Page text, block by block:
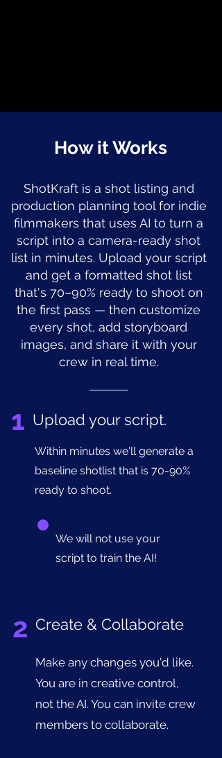
How it Works
ShotKraft is a shot listing and
production planning tool for indie
filmmakers that uses AI to turn a
script into a camera-ready shot
list in minutes. Upload your script
and get a formatted shot list
that's 70–90% ready to shoot on
the first pass — then customize
every shot, add storyboard
images, and share it with your
crew in real time.
1 Upload your script.
Within minutes we'll generate a
baseline shotlist that is 70-90%
ready to shoot.
We will not use your
script to train the AI!
2 Create & Collaborate
Make any changes you'd like.
You are in creative control,
not the AI. You can invite crew
members to collaborate.